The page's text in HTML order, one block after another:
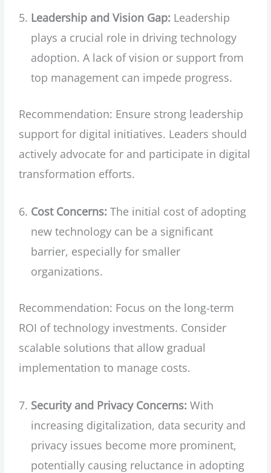
Leadership and Vision Gap: Leadership
plays a crucial role in driving technology
adoption. A lack of vision or support from
top management can impede progress.
Recommendation: Ensure strong leadership
support for digital initiatives. Leaders should
actively advocate for and participate in digital
transformation efforts.
Cost Concerns: The initial cost of adopting
new technology can be a significant
barrier, especially for smaller
organizations.
Recommendation: Focus on the long-term
ROI of technology investments. Consider
scalable solutions that allow gradual
implementation to manage costs.
Security and Privacy Concerns: With
increasing digitalization, data security and
privacy issues become more prominent,
potentially causing reluctance in adopting